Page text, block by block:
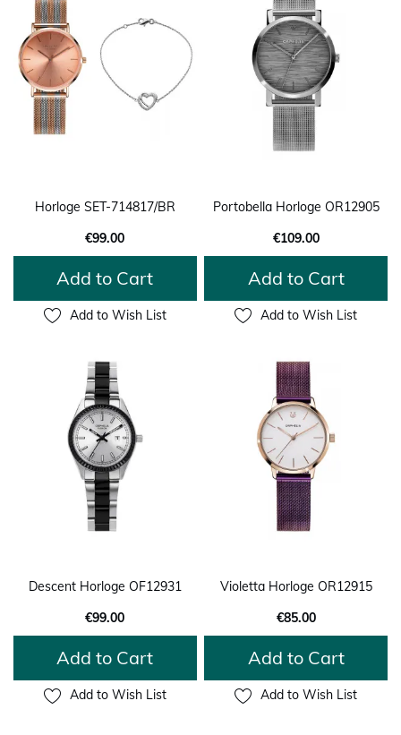
Horloge SET-714817/BR
€99.00
Add to Cart
Add to Wish List
Portobella Horloge OR12905
€109.00
Add to Cart
Add to Wish List
Descent Horloge OF12931
€99.00
Add to Cart
Add to Wish List
Violetta Horloge OR12915
€85.00
Add to Cart
Add to Wish List